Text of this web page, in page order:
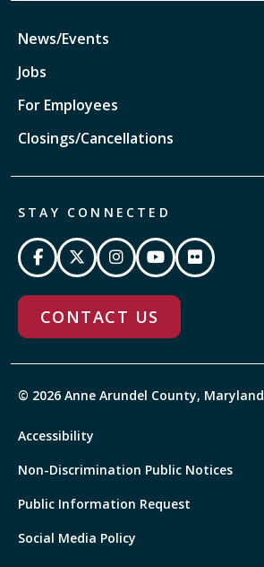
News/Events
Jobs
For Employees
Closings/Cancellations
STAY CONNECTED
CONTACT US
© 2026 Anne Arundel County, Maryland
Accessibility
Non-Discrimination Public Notices
Public Information Request
Social Media Policy